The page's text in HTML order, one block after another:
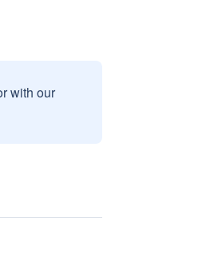
with our